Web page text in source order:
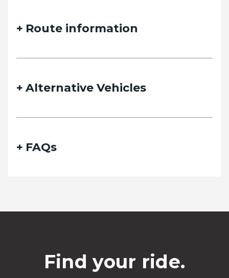
Route information
Alternative Vehicles
FAQs
Find your ride.